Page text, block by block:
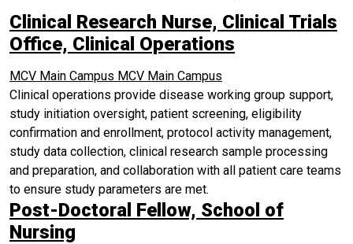
Clinical Research Nurse, Clinical Trials
Office, Clinical Operations
MCV Main Campus MCV Main Campus
Clinical operations provide disease working group support,
study initiation oversight, patient screening, eligibility
confirmation and enrollment, protocol activity management,
study data collection, clinical research sample processing
and preparation, and collaboration with all patient care teams
to ensure study parameters are met.
Post-Doctoral Fellow, School of
Nursing